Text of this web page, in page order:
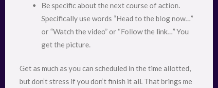
Be specific about the next course of action.
Specifically use words “Head to the blog now…”
or “Watch the video” or “Follow the link…” You
get the picture.
Get as much as you can scheduled in the time allotted,
but don’t stress if you don’t finish it all. That brings me